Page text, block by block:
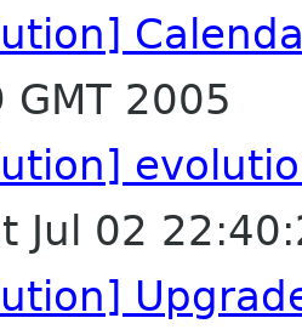
2005
Jul 02